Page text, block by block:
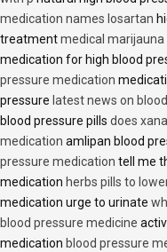
medication names losartan
treatmentmedical marijauna
medication for high blood
pressure medication
pressure latest news on
blood pressure pills does
medication amlipan blood
pressure medication tell me
medication herbs pills to
medication urge to urinate
blood pressure medicine
medication blood pressure